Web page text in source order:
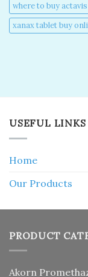
where to buy
xanax tablet buy
USEFUL LINKS
Home
Our Products
PRODUCT
Akorn